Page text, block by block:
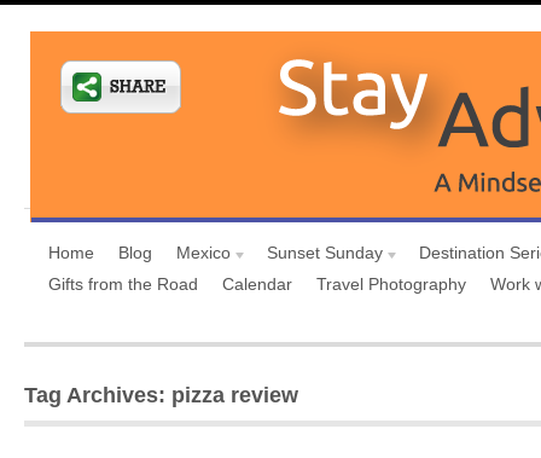
Home Blog Mexico Sunset Sunday
Destination
Gifts from the Road
Calendar Travel Photography Work
Tag Archives: pizza review